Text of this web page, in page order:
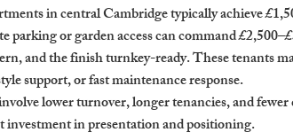
in central Cambridge typically achieve
parking or garden access can command
and the finish turnkey-ready. These tenants
support, or fast maintenance response.
lower turnover, longer tenancies, and
in presentation and positioning.